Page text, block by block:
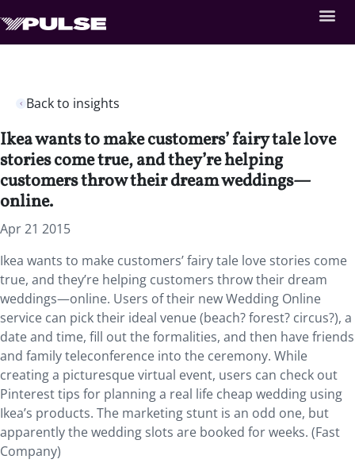
Back to insights
Ikea wants to make customers’ fairy tale love
stories come true, and they’re helping
customers throw their dream weddings—
online.
Apr 21 2015
Ikea wants to make customers’ fairy tale love stories come
true, and they’re helping customers throw their dream
weddings—online. Users of their new Wedding Online
service can pick their ideal venue (beach? forest? circus?), a
date and time, fill out the formalities, and then have friends
and family teleconference into the ceremony. While
creating a picturesque virtual event, users can check out
Pinterest tips for planning a real life cheap wedding using
Ikea’s products. The marketing stunt is an odd one, but
apparently the wedding slots are booked for weeks. (Fast
Company)